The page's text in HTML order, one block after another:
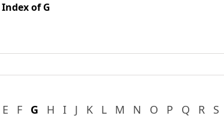
Index of G
E F G H I J K L M N O P Q R S